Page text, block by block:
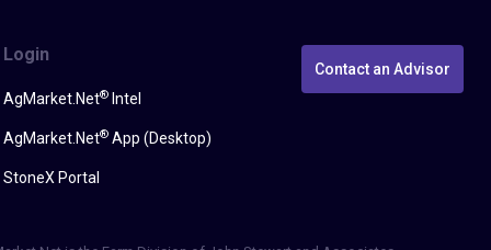
Login
AgMarket.Net®Intel
AgMarket.Net®App (Desktop)
StoneX Portal
Contact an Advisor